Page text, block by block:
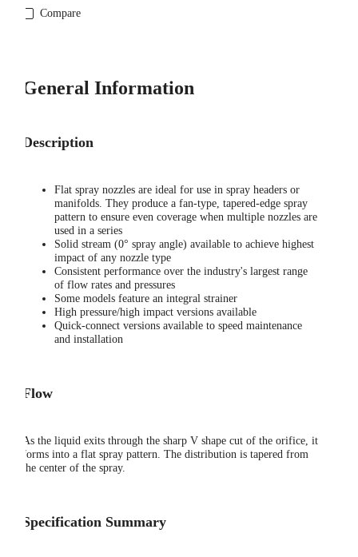
Compare
General Information
Description
Flat spray nozzles are ideal for use in spray headers or
manifolds. They produce a fan-type, tapered-edge spray
pattern to ensure even coverage when multiple nozzles are
used in a series
Solid stream (0° spray angle) available to achieve highest
impact of any nozzle type
Consistent performance over the industry's largest range
of flow rates and pressures
Some models feature an integral strainer
High pressure/high impact versions available
Quick-connect versions available to speed maintenance
and installation
Flow
As the liquid exits through the sharp V shape cut of the orifice, it
forms into a flat spray pattern. The distribution is tapered from
the center of the spray.
Specification Summary